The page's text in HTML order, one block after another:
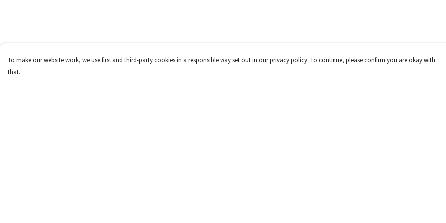
To make our website work, we use first and third-party cookies in a responsible way set out in our privacy policy. To continue, please confirm you are okay with
that.